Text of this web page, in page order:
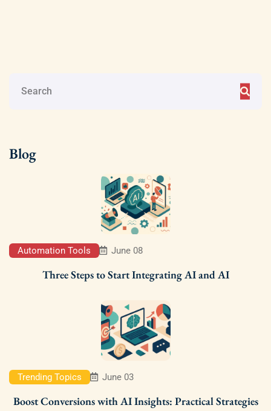
Blog
Automation Tools June 08
Three Steps to Start Integrating AI and AI
Trending Topics June 03
Boost Conversions with AI Insights: Practical Strategies